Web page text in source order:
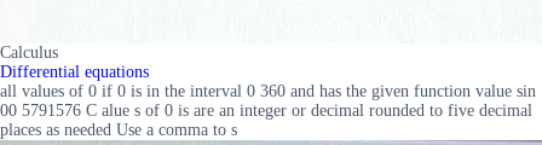
Calculus
Differential equations
all values of 0 if 0 is in the interval 0 360 and has the given function value sin
00 5791576 C alue s of 0 is are an integer or decimal rounded to five decimal
places as needed Use a comma to s